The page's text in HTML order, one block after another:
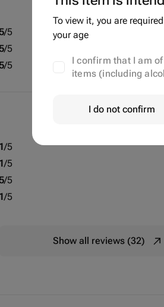
/5
/5
/5
1/5
1/5
/5
1/5
Show all reviews (32)
To view it, you are
your age
I confirm that I am
items (including
I do not confirm